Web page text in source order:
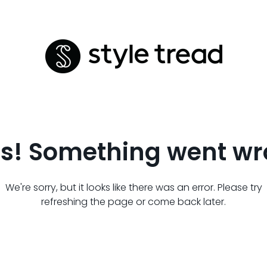
Something went
We're sorry, but it looks like there was an error. Please try
refreshing the page or come back later.